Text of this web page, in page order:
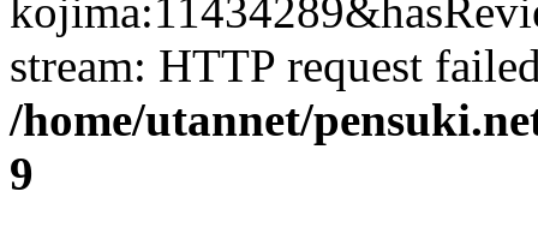
stream: HTTP request
/home/utannet/
9